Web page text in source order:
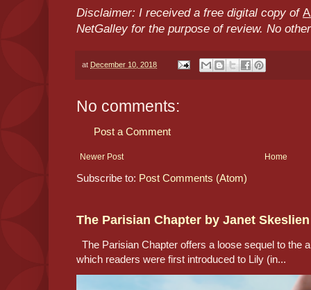
Disclaimer: I received a free digital copy of
NetGalley for the purpose of review. No
at December 10, 2018
No comments:
Post a Comment
Newer Post Home
Subscribe to: Post Comments (Atom)
The Parisian Chapter by Janet
The Parisian Chapter offers a loose sequel to the
which readers were first introduced to Lily (in...